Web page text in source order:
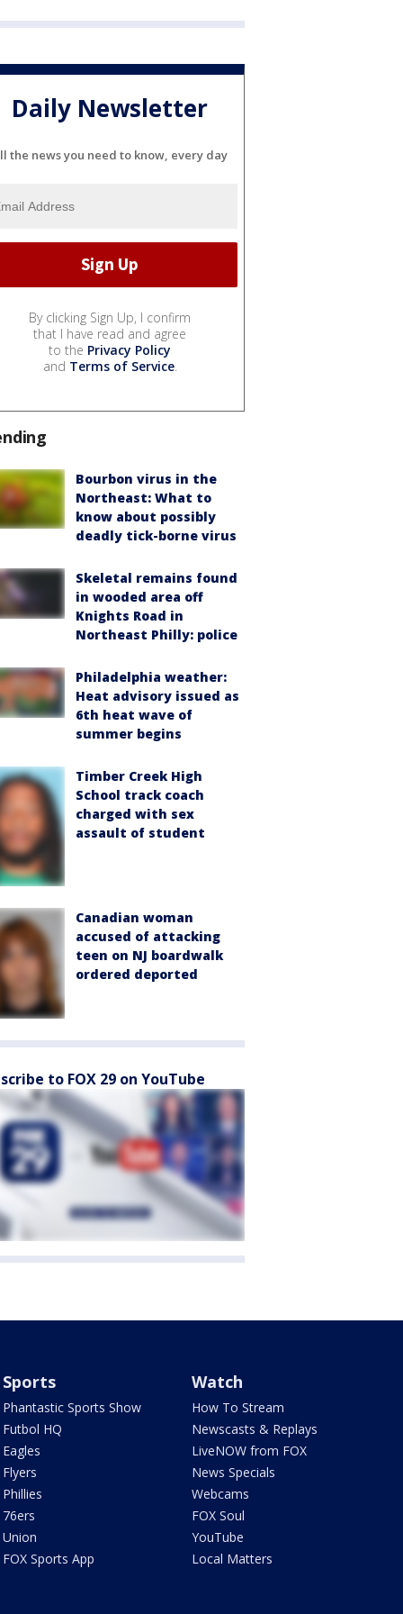
Daily Newsletter
the news you need to know, every day
By clicking Sign Up, I confirm
that I have read and agree
to the Privacy Policy
and Terms of Service.
Bourbon virus in the
Northeast: What to
know about possibly
deadly tick-borne virus
Skeletal remains found
in wooded area off
Knights Road in
Northeast Philly: police
Philadelphia weather:
Heat advisory issued as
6th heat wave of
summer begins
Timber Creek High
School track coach
charged with sex
assault of student
Canadian woman
accused of attacking
teen on NJ boardwalk
ordered deported
to FOX 29 on YouTube
Sports
Phantastic Sports Show
Futbol HQ
Eagles
Flyers
Phillies
76ers
Union
FOX Sports App
Watch
How To Stream
Newscasts & Replays
LiveNOW from FOX
News Specials
Webcams
FOX Soul
YouTube
Local Matters